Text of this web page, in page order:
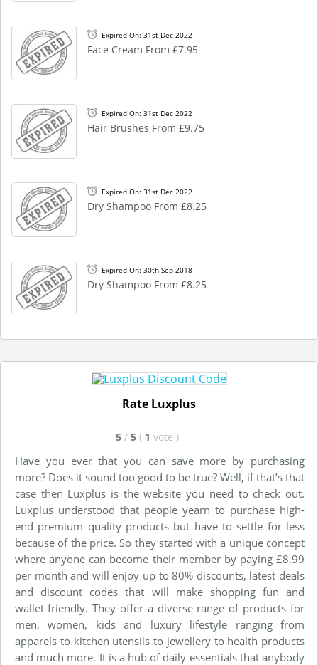
Expired On: 31st Dec 2022
Face Cream From £7.95
Expired On: 31st Dec 2022
Hair Brushes From £9.75
Expired On: 31st Dec 2022
Dry Shampoo From £8.25
Expired On: 30th Sep 2018
Dry Shampoo From £8.25
Rate Luxplus
5 / 5 ( 1 vote )
Have you ever that you can save more by purchasing
more? Does it sound too good to be true? Well, if that’s that
case then Luxplus is the website you need to check out.
Luxplus understood that people yearn to purchase high-
end premium quality products but have to settle for less
because of the price. So they started with a unique concept
where anyone can become their member by paying £8.99
per month and will enjoy up to 80% discounts, latest deals
and discount codes that will make shoppingfun and
wallet-friendly. They offer a diverserange of products for
men, women, kids and luxury lifestyle ranging from
apparels to kitchen utensils to jewelleryto health products
and much more. It is a hub of daily essentials that anybody